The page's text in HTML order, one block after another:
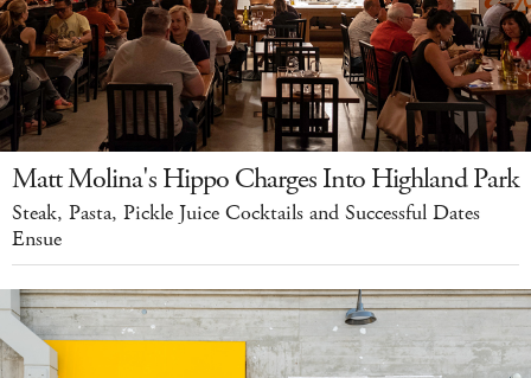
Matt Molina's Hippo Charges Into Highland Park
Steak, Pasta, Pickle Juice Cocktails and Successful Dates
Ensue